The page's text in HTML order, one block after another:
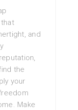
and
the
your
Make